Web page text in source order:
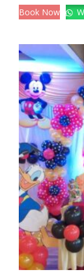
Book Now